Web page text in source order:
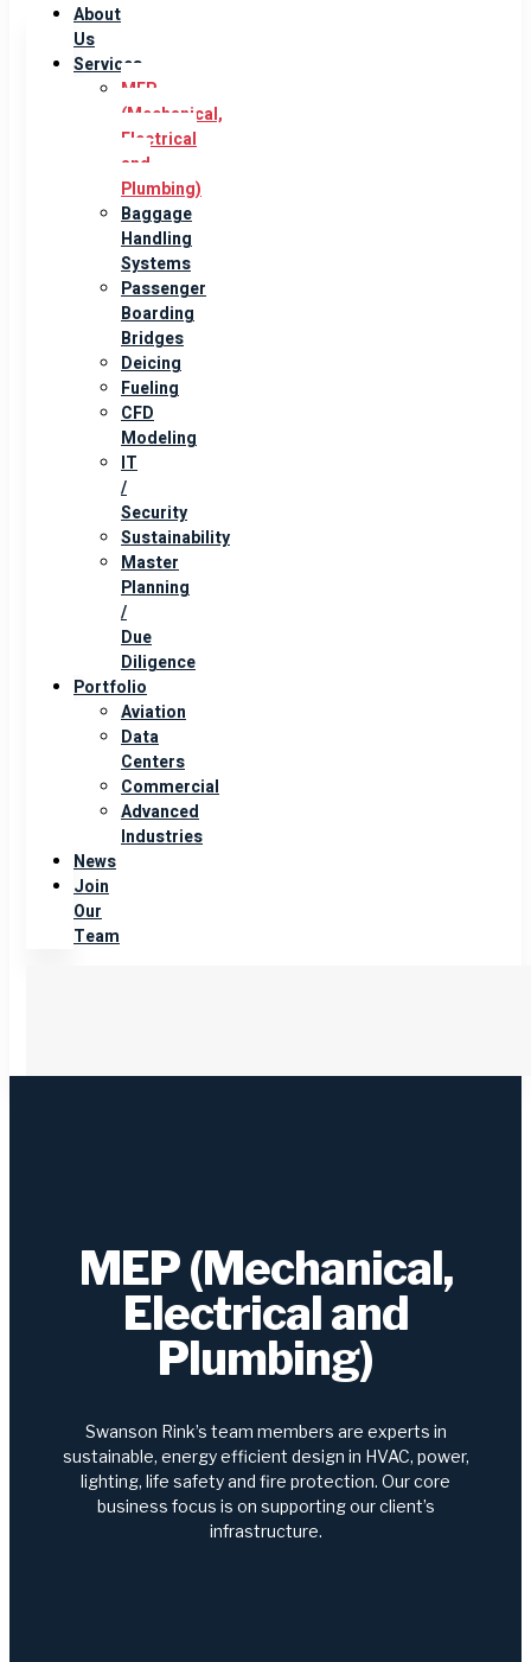
About
Us
Services
MEP
(Mechanical,
Electrical
and
Plumbing)
Baggage
Handling
Systems
Passenger
Boarding
Bridges
Deicing
Fueling
CFD
Modeling
IT
/
Security
Sustainability
Master
Planning
/
Due
Diligence
Portfolio
Aviation
Data
Centers
Commercial
Advanced
Industries
News
Join
Our
Team
MEP (Mechanical,
Electrical and
Plumbing)
Swanson Rink’s team members are experts in
sustainable, energy efficient design in HVAC, power,
lighting, life safety and fire protection. Our core
business focus is on supporting our client’s
infrastructure.